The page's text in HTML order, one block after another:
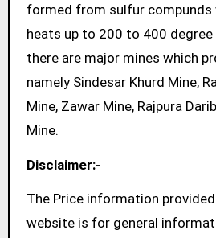
formed from sulfur compunds
heats up to 200 to 400 degree
there are major mines which
namely Sindesar Khurd Mine,
Mine, Zawar Mine, Rajpura
Mine.
Disclaimer:-
The Price information
website is for general